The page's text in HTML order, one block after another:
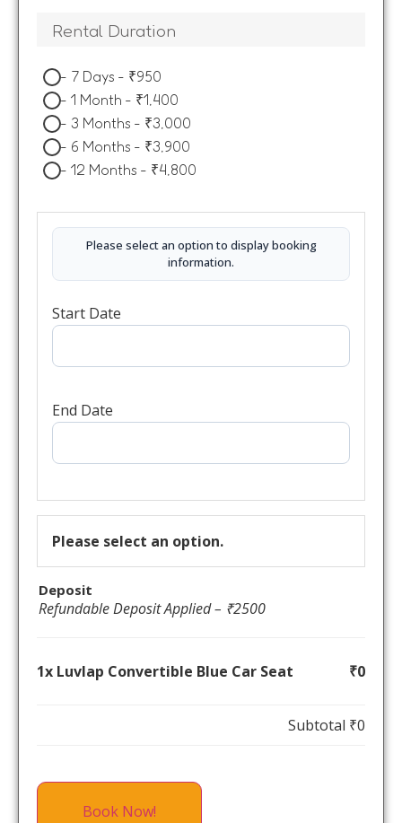
Rental Duration
- 7 Days - ₹950
- 1 Month - ₹1,400
- 3 Months - ₹3,000
- 6 Months - ₹3,900
- 12 Months - ₹4,800
Please select an option to display booking
information.
Start Date
End Date
Please select an option.
Deposit
Refundable Deposit Applied – ₹2500
1x Luvlap Convertible Blue Car Seat ₹0
Subtotal ₹0
Book Now!